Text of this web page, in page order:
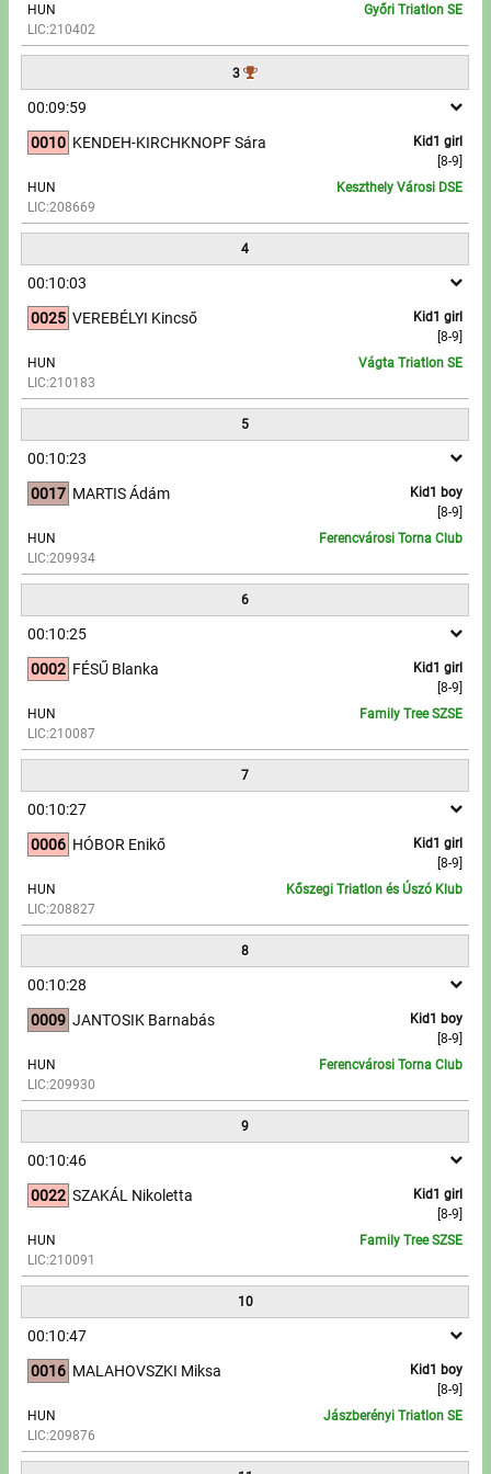
Write to Us!
Partners, sponsors
Accomodation offers
Impressum
HUN
LIC:210402
Győri Triatlon SE
3
00:09:59
0010
Kid1 girl
[8-9]
KENDEH-KIRCHKNOPF Sára
HUN
LIC:208669
Keszthely Városi DSE
4
00:10:03
0025
Kid1 girl
[8-9]
VEREBÉLYI Kincső
HUN
LIC:210183
Vágta Triatlon SE
5
00:10:23
0017
Kid1 boy
[8-9]
MARTIS Ádám
HUN
LIC:209934
Ferencvárosi Torna Club
6
00:10:25
0002
Kid1 girl
[8-9]
FÉSŰ Blanka
HUN
LIC:210087
Family Tree SZSE
7
00:10:27
0006
Kid1 girl
[8-9]
HÓBOR Enikő
HUN
LIC:208827
Kőszegi Triatlon és Úszó Klub
8
00:10:28
0009
Kid1 boy
[8-9]
JANTOSIK Barnabás
HUN
LIC:209930
Ferencvárosi Torna Club
9
00:10:46
0022
Kid1 girl
[8-9]
SZAKÁL Nikoletta
HUN
LIC:210091
Family Tree SZSE
10
00:10:47
0016
Kid1 boy
[8-9]
MALAHOVSZKI Miksa
HUN
LIC:209876
Jászberényi Triatlon SE